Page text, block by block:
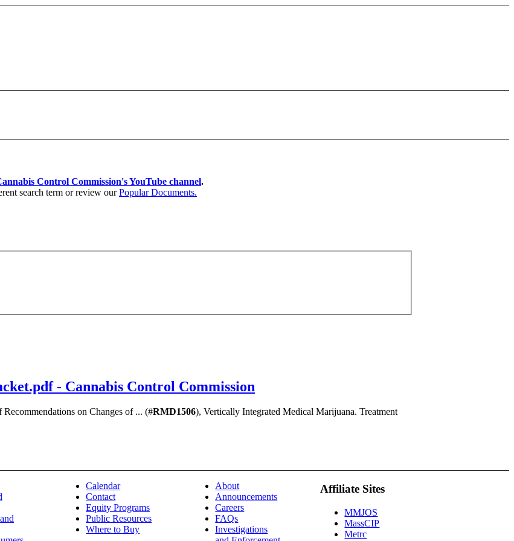
Control Commission's YouTube channel.
search term or review ourPopular Documents.
- Cannabis Control Commission
on Changes of ... (#RMD1506), Vertically Integrated Medical Marijuana. Treatment
Calendar
Contact
Equity Programs
Public Resources
Where to Buy
About
Announcements
Careers
FAQs
Investigations
Affiliate Sites
MMJOS
MassCIP
Metrc